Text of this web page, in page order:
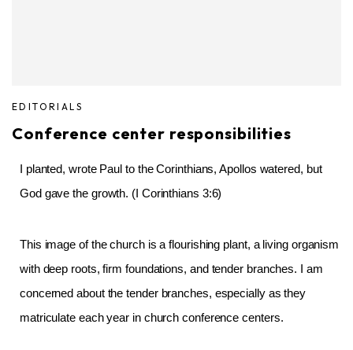
EDITORIALS
Conference center responsibilities
I planted, wrote Paul to the Corinthians, Apollos watered, but
God gave the growth. (I Corinthians 3:6)
This image of the church is a flourishing plant, a living organism
with deep roots, firm foundations, and tender branches. I am
concerned about the tender branches, especially as they
matriculate each year in church conference centers.